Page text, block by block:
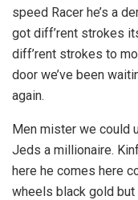
speed Racer he’s a
got diff’rent strokes
diff’rent strokes to
door we’ve been
again.
Men mister we could
Jeds a millionaire.
here he comes here
wheels black gold